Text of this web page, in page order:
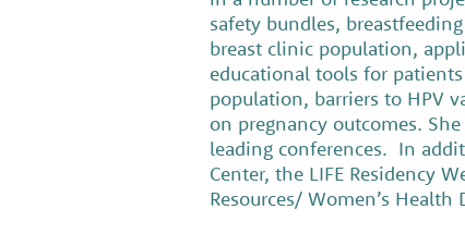
safety bundles,
breast clinic population,
educational tools for
population, barriers to HPV
on pregnancy outcomes.
leading conferences. In
Center, the LIFE Residency
Resources/ Women’s Health